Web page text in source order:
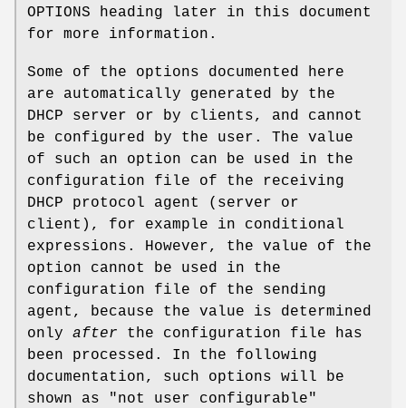
OPTIONS heading later in this document
for more information.
Some of the options documented here
are automatically generated by the
DHCP server or by clients, and cannot
be configured by the user. The value
of such an option can be used in the
configuration file of the receiving
DHCP protocol agent (server or
client), for example in conditional
expressions. However, the value of the
option cannot be used in the
configuration file of the sending
agent, because the value is determined
only after the configuration file has
been processed. In the following
documentation, such options will be
shown as "not user configurable"